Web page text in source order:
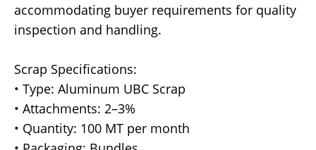
accommodating buyer requirements for quality
inspection and handling.
Scrap Specifications:
• Type: Aluminum UBC Scrap
• Attachments: 2–3%
• Quantity: 100 MT per month